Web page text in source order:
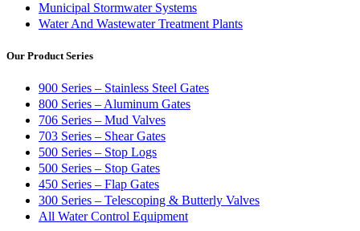
Municipal Stormwater Systems
Water And Wastewater Treatment Plants
Our Product Series
900 Series – Stainless Steel Gates
800 Series – Aluminum Gates
706 Series – Mud Valves
703 Series – Shear Gates
500 Series – Stop Logs
500 Series – Stop Gates
450 Series – Flap Gates
300 Series – Telescoping & Butterly Valves
All Water Control Equipment